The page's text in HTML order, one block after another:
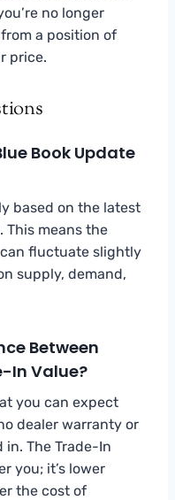
no longer
a position of
price.
Book Update
based on the latest
This means the
can fluctuate slightly
supply, demand,
Between
In Value?
you can expect
dealer warranty or
The Trade-In
you; it’s lower
the cost of